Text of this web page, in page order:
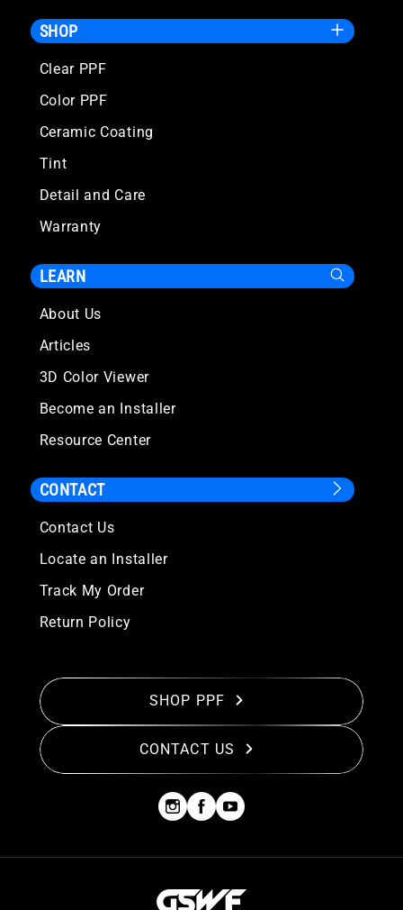
SHOP
Clear PPF
Color PPF
Ceramic Coating
Tint
Detail and Care
Warranty
LEARN
About Us
Articles
3D Color Viewer
Become an Installer
Resource Center
CONTACT
Contact Us
Locate an Installer
Track My Order
Return Policy
SHOP PPF
CONTACT US